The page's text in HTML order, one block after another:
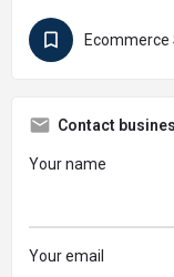
Ecommerce
Contact
Your name
Your email